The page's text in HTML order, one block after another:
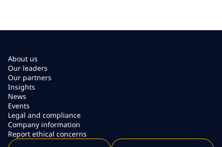
About us
Our leaders
Our partners
Insights
News
Events
Legal and compliance
Company information
Report ethical concerns